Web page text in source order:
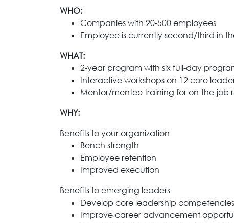
WHO:
Companies with 20-500 employees
Employee is currently second/third in
WHAT:
2-year program with six full-day
Interactive workshops on 12 core
Mentor/mentee training for on-the-job
WHY:
Benefits to your organization
Bench strength
Employee retention
Improved execution
Benefits to emerging leaders
Develop core leadership competencies
Improve career advancement